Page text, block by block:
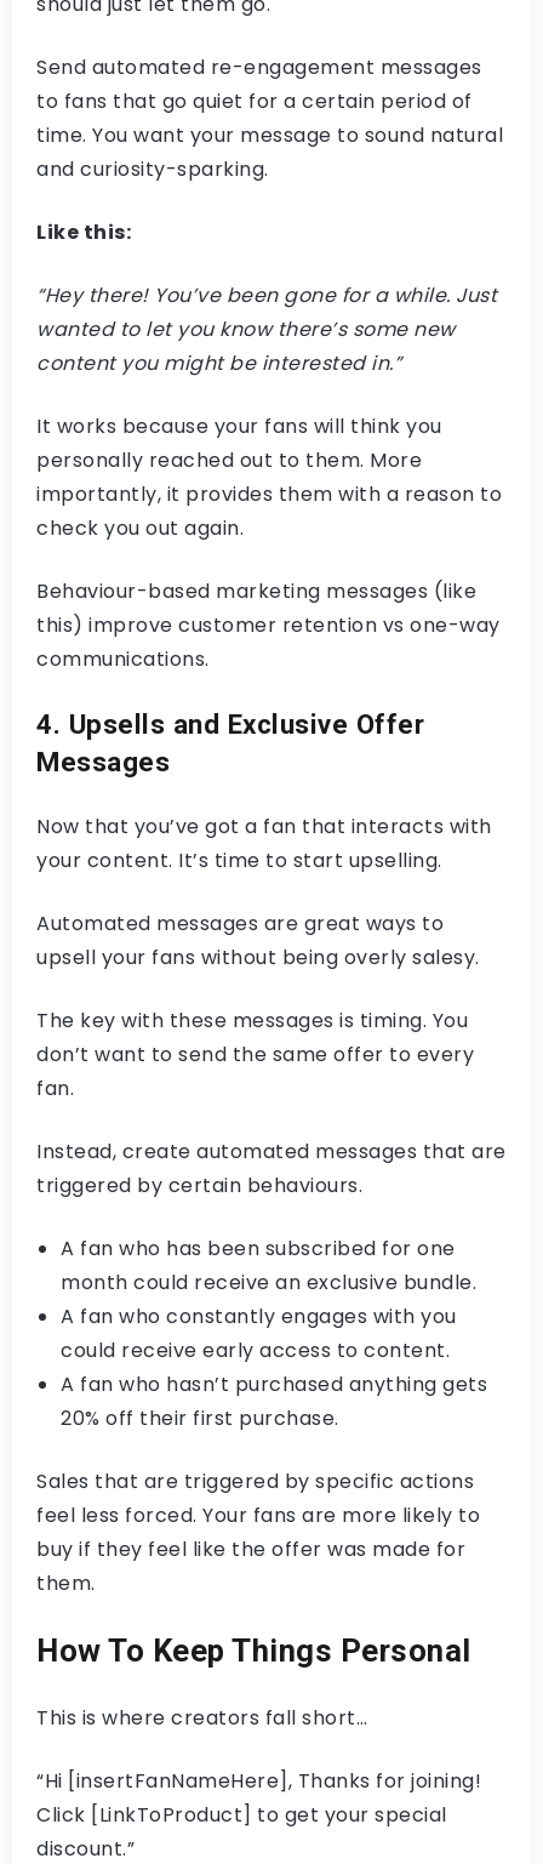
Send automated re-engagement messages
to fans that go quiet for a certain period of
time. You want your message to sound natural
and curiosity-sparking.
Like this:
“Hey there! You’ve been gone for a while. Just
wanted to let you know there’s some new
content you might be interested in.”
It works because your fans will think you
personally reached out to them. More
importantly, it provides them with a reason to
check you out again.
Behaviour-based marketing messages (like
this) improve customer retention vs one-way
communications.
4. Upsells and Exclusive Offer
Messages
Now that you’ve got a fan that interacts with
your content. It’s time to start upselling.
Automated messages are great ways to
upsell your fans without being overly salesy.
The key with these messages is timing. You
don’t want to send the same offer to every
fan.
Instead, create automated messages that are
triggered by certain behaviours.
A fan who has been subscribed for one
month could receive an exclusive bundle.
A fan who constantly engages with you
could receive early access to content.
A fan who hasn’t purchased anything gets
20% off their first purchase.
Sales that are triggered by specific actions
feel less forced. Your fans are more likely to
buy if they feel like the offer was made for
them.
How To Keep Things Personal
This is where creators fall short…
“Hi [insertFanNameHere], Thanks for joining!
Click [LinkToProduct] to get your special
discount.”